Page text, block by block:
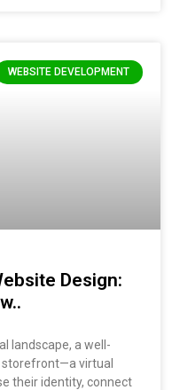
WEBSITE DEVELOPMENT
Design:
landscape, a well-
virtual
their identity, connect